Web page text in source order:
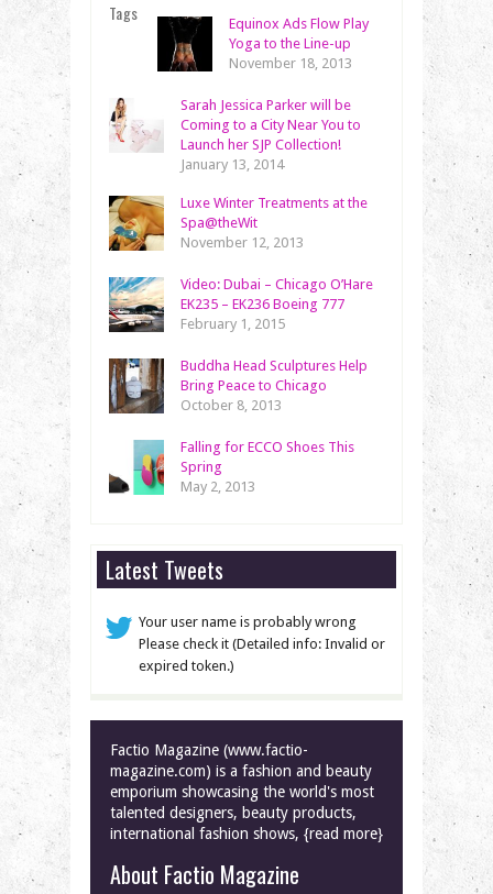
Tags
Equinox Ads Flow Play
Yoga to the Line-up
November 18, 2013
Sarah Jessica Parker will be
Coming to a City Near You to
Launch her SJP Collection!
January 13, 2014
Luxe Winter Treatments at the
Spa@theWit
November 12, 2013
Video: Dubai – Chicago O’Hare
EK235 – EK236 Boeing 777
February 1, 2015
Buddha Head Sculptures Help
Bring Peace to Chicago
October 8, 2013
Falling for ECCO Shoes This
Spring
May 2, 2013
Latest Tweets
Your user name is probably wrong
Please check it (Detailed info: Invalid or
expired token.)
Factio Magazine (www.factio-
magazine.com) is a fashion and beauty
emporium showcasing the world's most
talented designers, beauty products,
international fashion shows, {read more}
About Factio Magazine